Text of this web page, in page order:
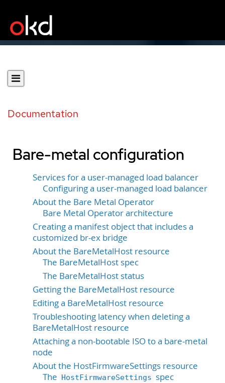
Documentation
Bare-metal configuration
Services for a user-managed load balancer
Configuring a user-managed load balancer
About the Bare Metal Operator
Bare Metal Operator architecture
Creating a manifest object that includes a
customized br-ex bridge
About the BareMetalHost resource
The BareMetalHost spec
The BareMetalHost status
Getting the BareMetalHost resource
Editing a BareMetalHost resource
Troubleshooting latency when deleting a
BareMetalHost resource
Attaching a non-bootable ISO to a bare-metal
node
About the HostFirmwareSettings resource
The HostFirmwareSettings spec